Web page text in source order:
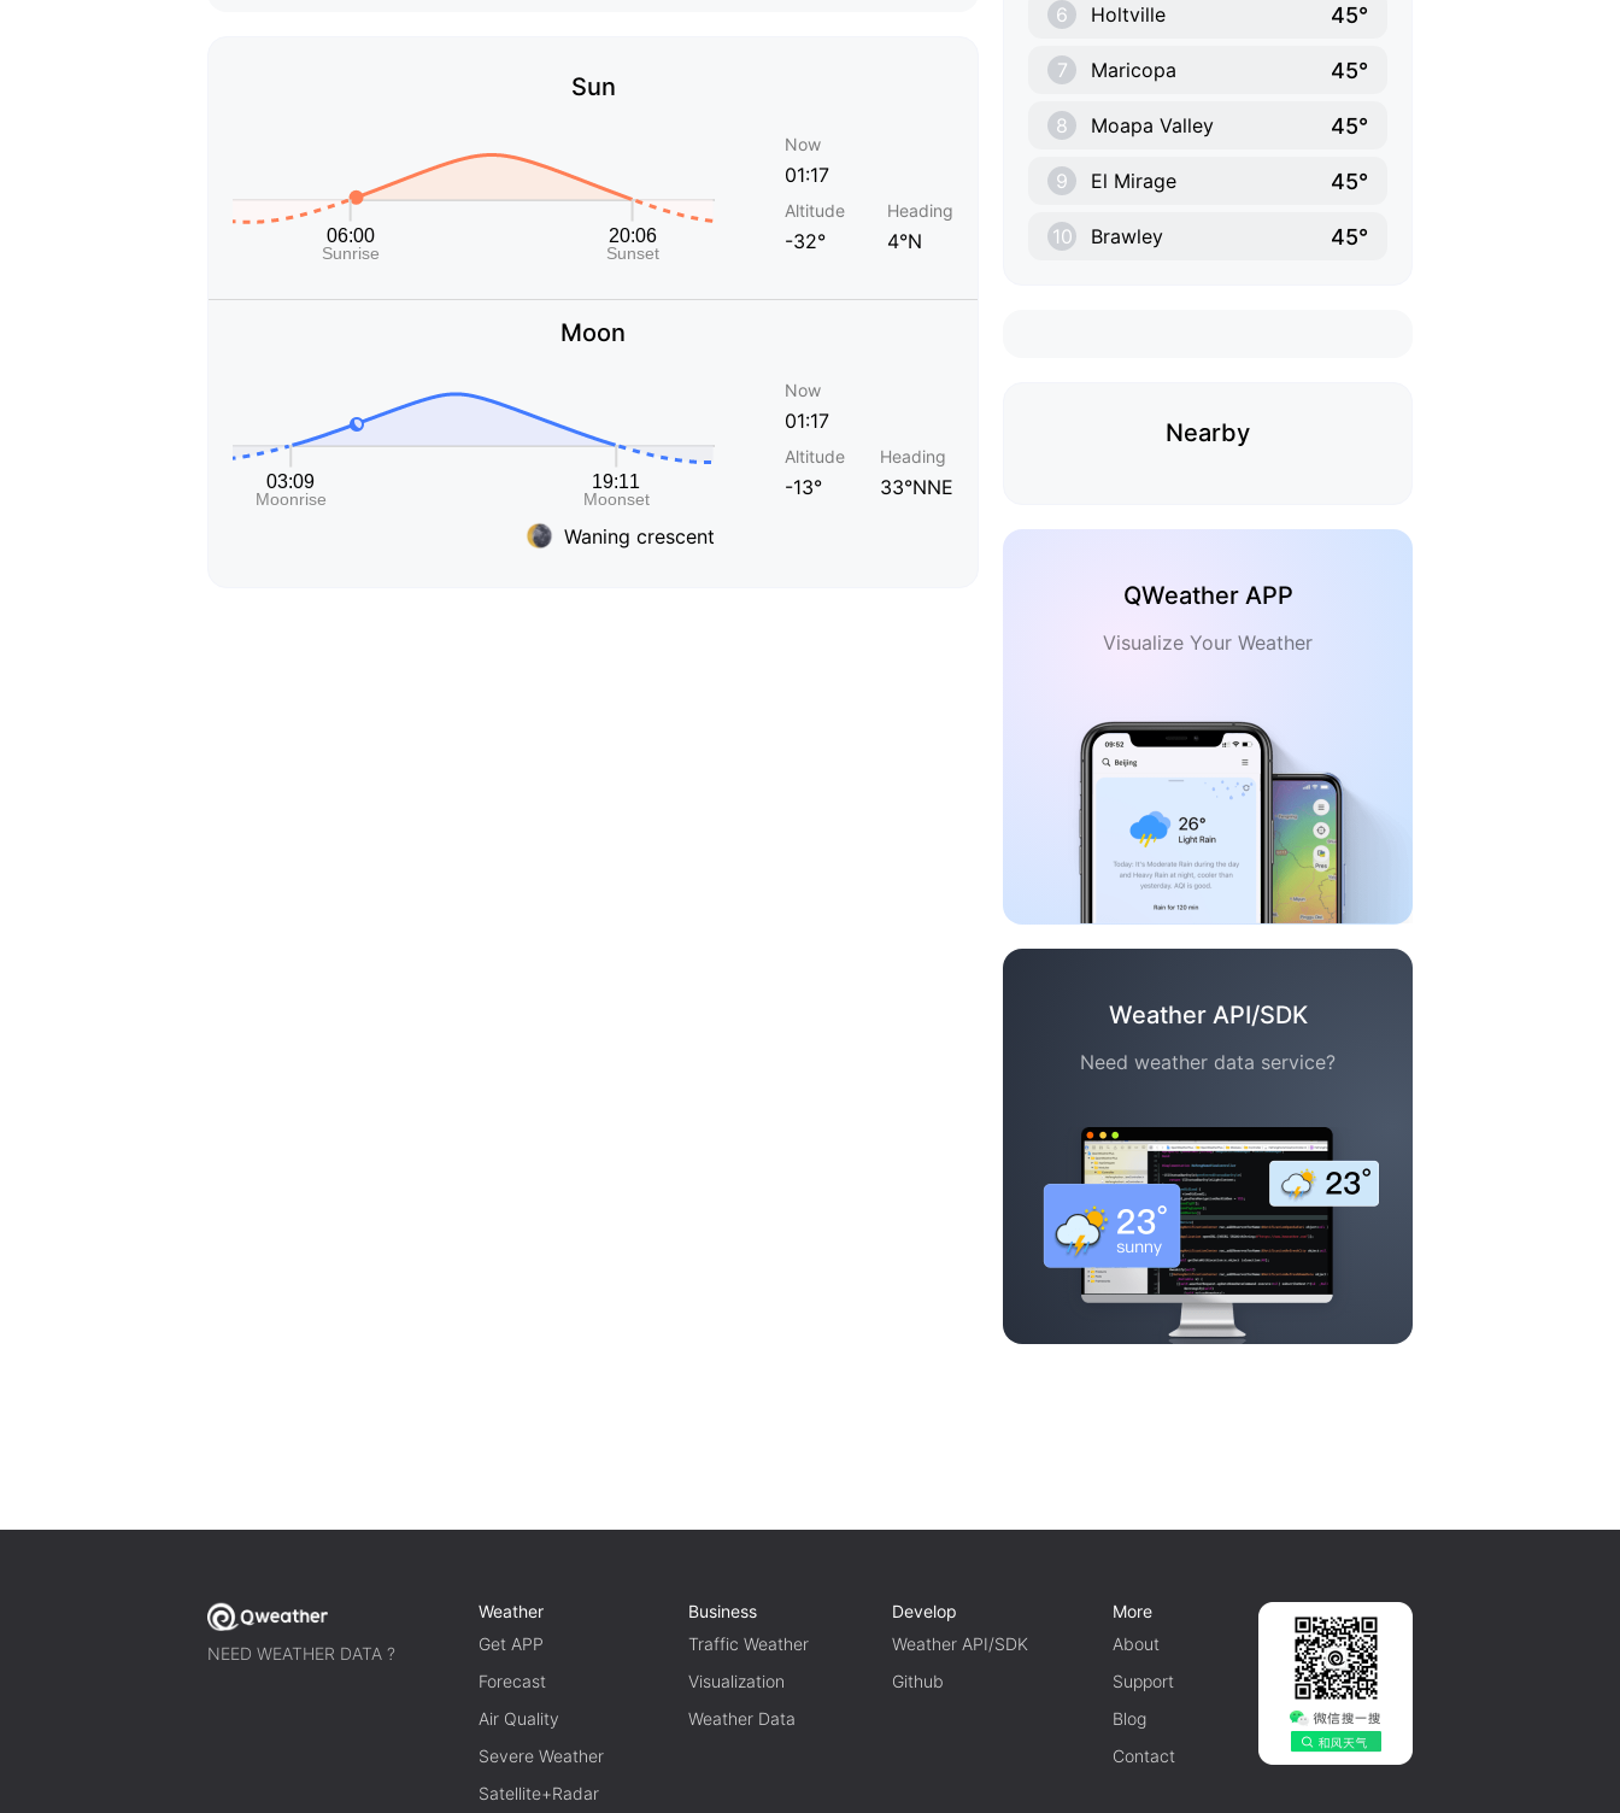
Sun
Now
01:17
Altitude
-32°
Heading
4°N
Moon
Waning crescent
Now
01:17
Altitude
-13°
Heading
33°NNE
6 Holtville 45°
7 Maricopa 45°
8 Moapa Valley 45°
9 El Mirage 45°
10 Brawley 45°
Nearby
QWeather APP
Visualize Your Weather
Weather API/SDK
Need weather data service?
NEED WEATHER DATA ?
Weather
Get APP
Forecast
Air Quality
Severe Weather
Satellite+Radar
Business
Traffic Weather
Visualization
Weather Data
Develop
Weather API/SDK
Github
More
About
Support
Blog
Contact